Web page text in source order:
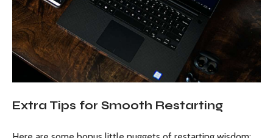
Extra Tips for Smooth Restarting